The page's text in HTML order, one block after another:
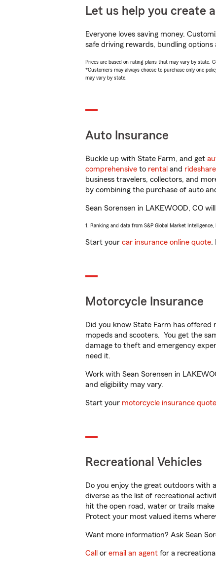
Let us help you create
Everyone loves saving money.
safe driving rewards, bundling
Prices are based on rating plans that may vary by state.
*Customers may always choose to purchase only one
may vary by state.
Auto Insurance
Buckle up with State Farm, and get
comprehensive to rental and rideshare
business travelers, collectors, and
by combining the purchase of auto
Sean Sorensen in LAKEWOOD, CO
1. Ranking and data from S&P Global Market
Start your car insurance online quote.
Motorcycle Insurance
Did you know State Farm has
mopeds and scooters. You get the
damage to theft and emergency
need it.
Work with Sean Sorensen in
and eligibility may vary.
Start your motorcycle insurance quote
Recreational Vehicles
Do you enjoy the great outdoors with a
diverse as the list of recreational
hit the open road, water or trails
Protect your most valued items
Want more information? Ask Sean
Call or email an agent for a